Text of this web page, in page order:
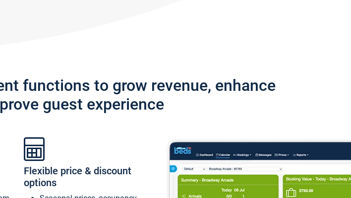
functions to grow revenue, enhance
guest experience
Flexible price & discount
options